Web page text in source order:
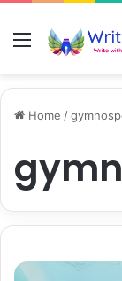
Menu
Home /